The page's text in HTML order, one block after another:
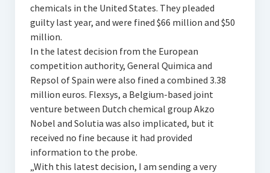
chemicals in the United States. They pleaded
guilty last year, and were fined $66 million and $50
million.
In the latest decision from the European
competition authority, General Quimica and
Repsol of Spain were also fined a combined 3.38
million euros. Flexsys, a Belgium-based joint
venture between Dutch chemical group Akzo
Nobel and Solutia was also implicated, but it
received no fine because it had provided
information to the probe.
„With this latest decision, I am sending a very